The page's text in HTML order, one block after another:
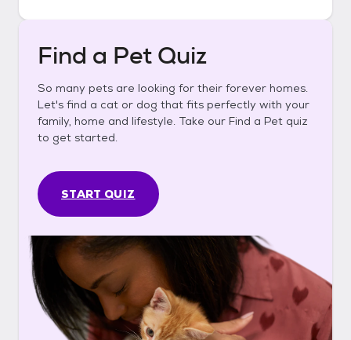
Find a Pet Quiz
So many pets are looking for their forever homes.
Let's find a cat or dog that fits perfectly with your
family, home and lifestyle. Take our Find a Pet quiz
to get started.
START QUIZ